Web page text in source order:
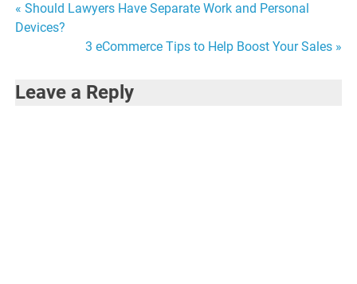
Post
navigation
« Should Lawyers Have Separate Work and Personal
Devices?
3 eCommerce Tips to Help Boost Your Sales »
Leave a Reply